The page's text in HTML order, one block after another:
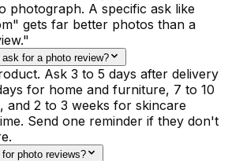
photograph. A specific ask like
gets far better photos than a
for a photo review?
Ask 3 to 5 days after delivery
for home and furniture, 7 to 10
and 2 to 3 weeks for skincare
Send one reminder if they don't
photo reviews?